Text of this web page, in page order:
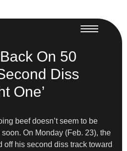
On 50
Diss
One’
beef doesn’t seem to be
On Monday (Feb. 23), the
off his second diss track toward